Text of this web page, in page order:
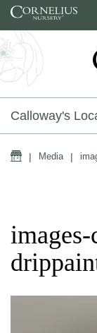
Skip to content
Calloway's
Home
| Media |